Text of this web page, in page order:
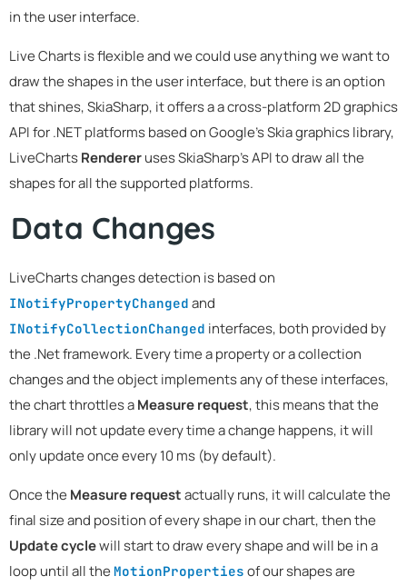
in the user interface.
Live Charts is flexible and we could use anything we want to
draw the shapes in the user interface, but there is an option
that shines, SkiaSharp, it offers a a cross-platform 2D graphics
API for .NET platforms based on Google's Skia graphics library,
LiveChartsRendereruses SkiaSharp's API to draw all the
shapes for all the supported platforms.
Data Changes
LiveCharts changes detection is based on
INotifyPropertyChanged and
INotifyCollectionChanged interfaces, both provided by
the .Net framework. Every time a property or a collection
changes and the object implements any of these interfaces,
the chart throttles aMeasure request, this means that the
library will not update every time a change happens, it will
only update once every 10 ms (by default).
Once the Measure requestactually runs, it will calculate the
final size and position of every shape in our chart, then the
Update cyclewill start to draw every shape and will be in a
loop until all the MotionProperties of our shapes are